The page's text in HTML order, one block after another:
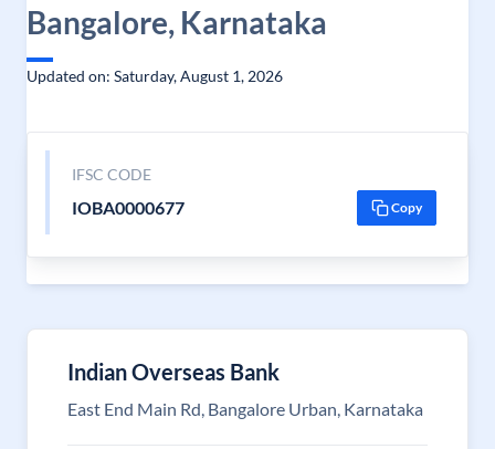
Bangalore, Karnataka
Updated on: Saturday, August 1, 2026
IFSC CODE
IOBA0000677 Copy
Indian Overseas Bank
East End Main Rd, Bangalore Urban, Karnataka